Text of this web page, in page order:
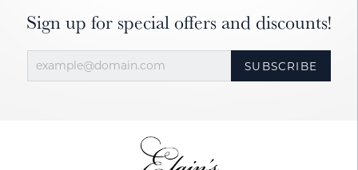
Sign up for special offers and discounts!
SUBSCRIBE